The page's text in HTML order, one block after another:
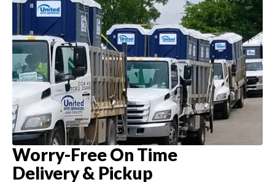
Worry-Free On Time
Delivery & Pickup